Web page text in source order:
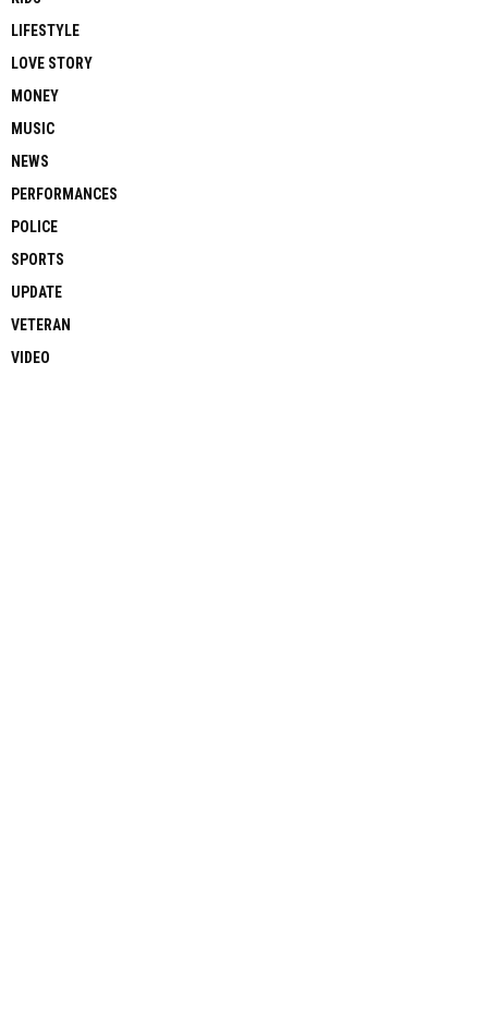
LIFESTYLE
LOVE STORY
MONEY
MUSIC
NEWS
PERFORMANCES
POLICE
SPORTS
UPDATE
VETERAN
VIDEO